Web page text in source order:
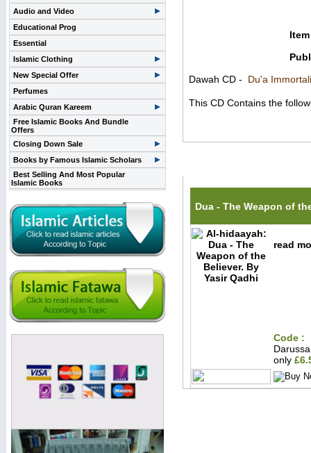
Audio and Video
Educational Prog
Essential
Islamic Clothing
New Special Offer
Perfumes
Arabic Quran Kareem
Free Islamic Books And Bundle
Offers
Closing Down Sale
Books by Famous Islamic Scholars
Best Selling And Most Popular
Islamic Books
Dawah CD - Du'a
This CD Contains the
Dua - The Weapon of
read
Code :
only